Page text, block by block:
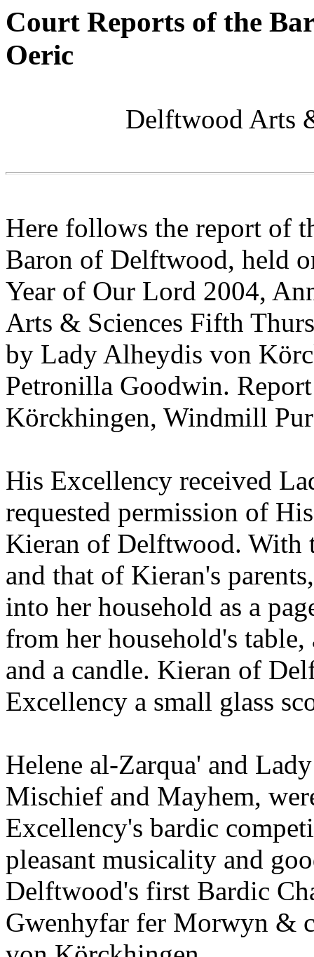
Court Reports of the
Oeric
Delftwood Arts
Here follows the report of
Baron of Delftwood, held
Year of Our Lord 2004,
Arts & Sciences Fifth
by Lady Alheydis von
Petronilla Goodwin.
Körckhingen, Windmill
His Excellency received
requested permission of
Kieran of Delftwood. With
and that of Kieran's
into her household as a
from her household's
and a candle. Kieran of
Excellency a small glass
Helene al-Zarqua' and
Mischief and Mayhem,
Excellency's bardic
pleasant musicality and
Delftwood's first Bardic
Gwenhyfar fer Morwyn &